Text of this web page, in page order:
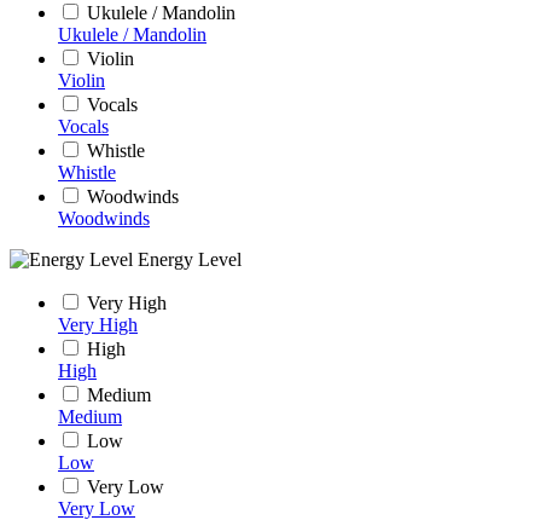
Ukulele / Mandolin
Ukulele / Mandolin
Violin
Violin
Vocals
Vocals
Whistle
Whistle
Woodwinds
Woodwinds
Energy Level
Very High
Very High
High
High
Medium
Medium
Low
Low
Very Low
Very Low